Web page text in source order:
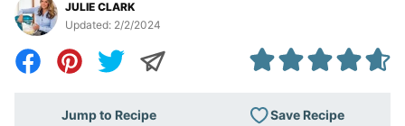
JULIE CLARK
Updated: 2/2/2024
Jump to Recipe Save Recipe